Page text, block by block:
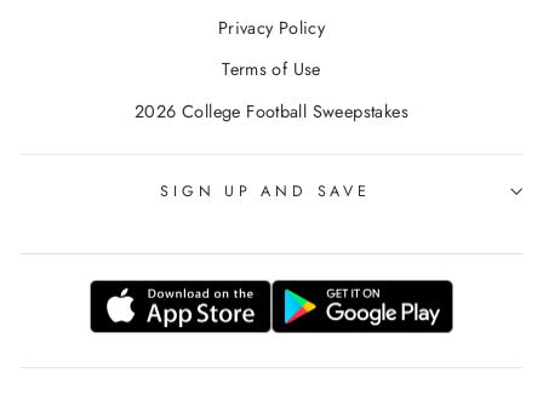
Privacy Policy
Terms of Use
2026 College Football Sweepstakes
SIGN UP AND SAVE